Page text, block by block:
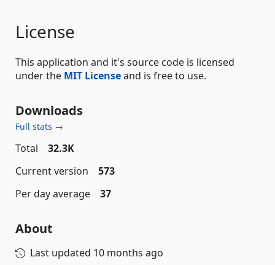
License
This application and it's source code is licensed
under the MIT Licenseand is free to use.
Downloads
Full stats →
Total
32.3K
Current version
573
Per day average
37
About
Last updated 10 months ago